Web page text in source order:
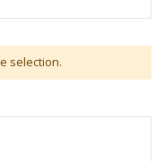
selection.